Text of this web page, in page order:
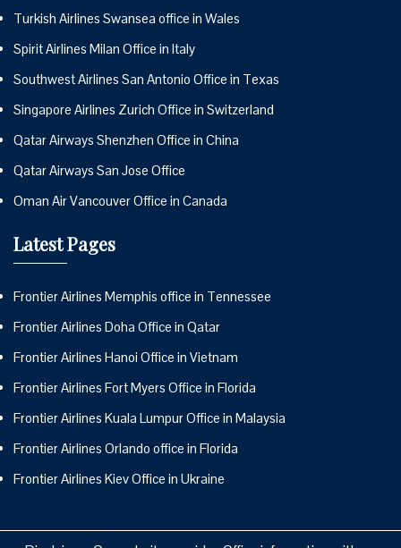
Turkish Airlines Swansea office in Wales
Spirit Airlines Milan Office in Italy
Southwest Airlines San Antonio Office in Texas
Singapore Airlines Zurich Office in Switzerland
Qatar Airways Shenzhen Office in China
Qatar Airways San Jose Office
Oman Air Vancouver Office in Canada
Latest Pages
Frontier Airlines Memphis office in Tennessee
Frontier Airlines Doha Office in Qatar
Frontier Airlines Hanoi Office in Vietnam
Frontier Airlines Fort Myers Office in Florida
Frontier Airlines Kuala Lumpur Office in Malaysia
Frontier Airlines Orlando office in Florida
Frontier Airlines Kiev Office in Ukraine